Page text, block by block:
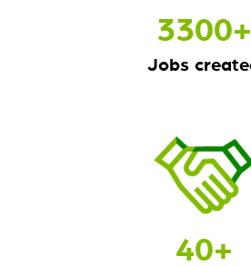
3300+
Jobs
40+